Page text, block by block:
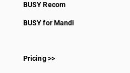
BUSY Recom
BUSY for Mandi
Pricing >>